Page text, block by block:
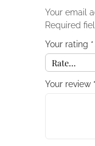
Your email
Required
Your rating *
Your review *